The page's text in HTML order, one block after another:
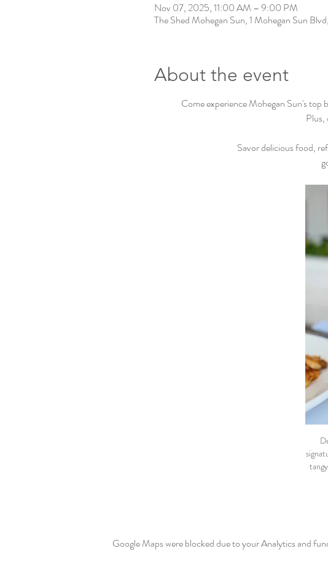
Nov 07, 2025, 11:00 AM – 9:00 PM
The Shed Mohegan Sun, 1 Mohegan Sun
About the event
Come experience Mohegan Sun's top
Plus,
Savor delicious food,
Google Maps were blocked due to your Analytics and